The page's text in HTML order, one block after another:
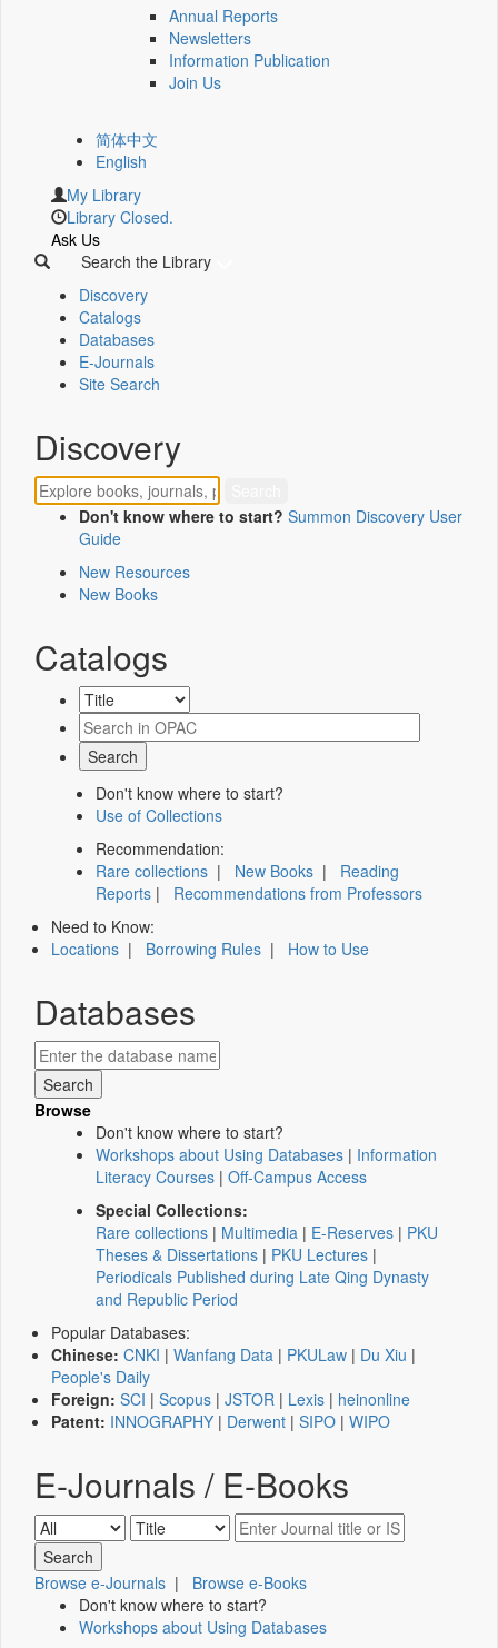
Annual Reports
Newsletters
Information Publication
Join Us
简体中文
English
My Library
Library Closed.
Ask Us
Search the Library
Discovery
Catalogs
Databases
E-Journals
Site Search
Discovery
Don't know where to start? Summon Discovery User
Guide
New Resources
New Books
Catalogs
Don't know where to start?
Use of Collections
Recommendation:
Rare collections | New Books | Reading
Reports | Recommendations from Professors
Need to Know:
Locations | Borrowing Rules | How to Use
Databases
Browse
Don't know where to start?
Workshops about Using Databases | Information
Literacy Courses | Off-Campus Access
Special Collections:
Rare collections | Multimedia | E-Reserves | PKU
Theses & Dissertations | PKU Lectures |
Periodicals Published during Late Qing Dynasty
and Republic Period
Popular Databases:
Chinese: CNKI | Wanfang Data | PKULaw | Du Xiu |
People's Daily
Foreign: SCI | Scopus | JSTOR | Lexis | heinonline
Patent: INNOGRAPHY | Derwent | SIPO | WIPO
E-Journals / E-Books
Browse e-Journals | Browse e-Books
Don't know where to start?
Workshops about Using Databases